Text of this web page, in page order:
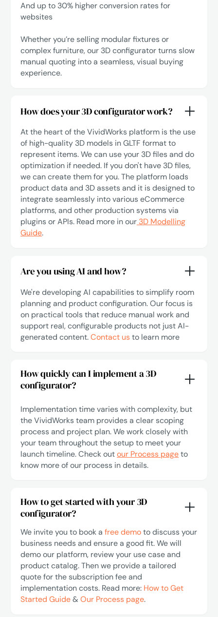
‍And up to 30% higher conversion rates for
websites
Whether you’re selling modular fixtures or
complex furniture, our 3D configurator turns slow
manual quoting into a seamless, visual buying
experience.
How does your 3D configurator work?
At the heart of the VividWorks platform is the use
of high-quality 3D models in GLTF format to
represent items. We can use your 3D files and do
optimization if needed. If you don't have 3D files,
we can create them for you. The platform loads
product data and 3D assets and it is designed to
integrate seamlessly into various eCommerce
platforms, and other production systems via
plugins or APIs. Read more in our 3D Modelling
Guide.
Are you using AI and how?
We're developing AI capabilities to simplify room
planning and product configuration. Our focus is
on practical tools that reduce manual work and
support real, configurable products not just AI-
generated content.Contact usto learn more
How quickly can I implement a 3D
configurator?
Implementation time varies with complexity, but
the VividWorks team provides a clear scoping
process and project plan. We work closely with
your team throughout the setup to meet your
launch timeline. Check outour Process pageto
know more of our process in details.
How to get started with your 3D
configurator?
We invite you to book a free demoto discuss your
business needs and ensure a good fit. We will
demo our platform, review your use case and
product catalog. Then we provide a tailored
quote for the subscription fee and
implementation costs. Read more: How to Get
Started Guide&Our Process page.